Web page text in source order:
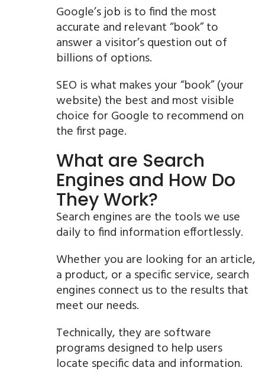
Google’s job is to find the most
accurate and relevant “book” to
answer a visitor’s question out of
billions of options.
SEO is what makes your “book” (your
website) the best and most visible
choice for Google to recommend on
the first page.
What are Search
Engines and How Do
They Work?
Search engines are the tools we use
daily to find information effortlessly.
Whether you are looking for an article,
a product, or a specific service, search
engines connect us to the results that
meet our needs.
Technically, they are software
programs designed to help users
locate specific data and information.